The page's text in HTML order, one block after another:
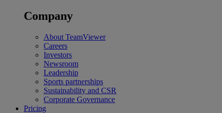
Company
About TeamViewer
Careers
Investors
Newsroom
Leadership
Sports partnerships
Sustainability and CSR
Corporate Governance
Pricing